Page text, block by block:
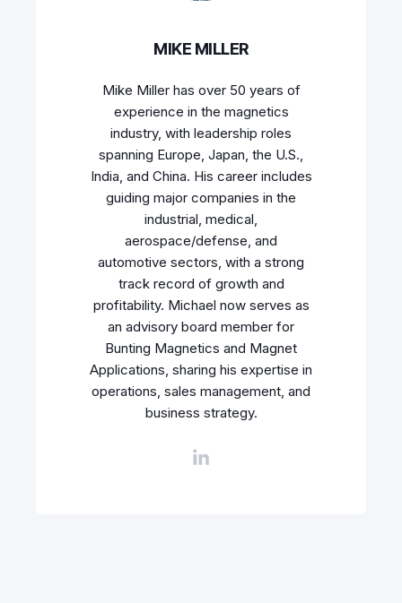
MIKE MILLER
Mike Miller has over 50 years of
experience in the magnetics
industry, with leadership roles
spanning Europe, Japan, the U.S.,
India, and China. His career includes
guiding major companies in the
industrial, medical,
aerospace/defense, and
automotive sectors, with a strong
track record of growth and
profitability. Michael now serves as
an advisory board member for
Bunting Magnetics and Magnet
Applications, sharing his expertise in
operations, sales management, and
business strategy.